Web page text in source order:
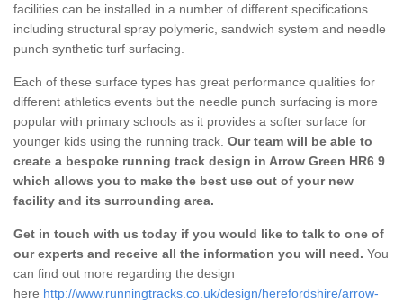
facilities can be installed in a number of different specifications
including structural spray polymeric, sandwich system and needle
punch synthetic turf surfacing.
Each of these surface types has great performance qualities for
different athletics events but the needle punch surfacing is more
popular with primary schools as it provides a softer surface for
younger kids using the running track. Our team will be able to
create a bespoke running track design in Arrow Green HR6 9
which allows you to make the best use out of your new
facility and its surrounding area.
Get in touch with us today if you would like to talk to one of
our experts and receive all the information you will need. You
can find out more regarding the design
here http://www.runningtracks.co.uk/design/herefordshire/arrow-